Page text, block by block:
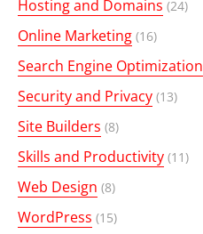
Hosting and Domains (24)
Online Marketing (16)
Search Engine Optimization
Security and Privacy (13)
Site Builders (8)
Skills and Productivity (11)
Web Design (8)
WordPress (15)